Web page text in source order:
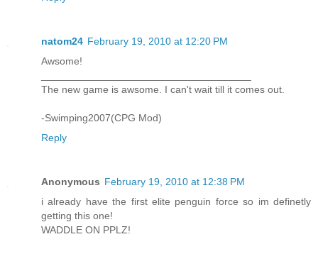
natom24 February 19, 2010 at 12:20 PM
Awsome!
The new game is awsome. I can't wait till it comes out.
-Swimping2007(CPG Mod)
Reply
Anonymous February 19, 2010 at 12:38 PM
i already have the first elite penguin force so im definetly
getting this one!
WADDLE ON PPLZ!